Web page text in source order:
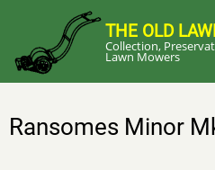
main
content
THE OLD
Collection,
Lawn Mowers
Ransomes Minor